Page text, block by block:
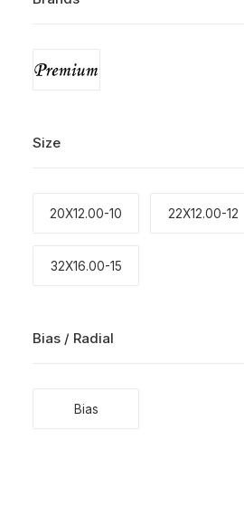
Size
20X12.00-10 22X12.00-12
32X16.00-15
Bias / Radial
Bias